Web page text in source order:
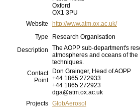
Oxford
OX1 3PU
Website
http://www.atm.ox.ac.uk/
Type
Research Organisation
Description
The AOPP sub-department's
atmospheres and oceans of
techniques.
Contact
Point
Don Grainger, Head of AOPP
+44 1865 272933
+44 1865 272923
dga@atm.ox.ac.uk
Projects GlobAerosol